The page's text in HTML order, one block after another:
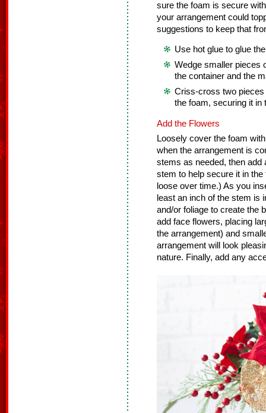
sure the foam is secure
your arrangement could
suggestions to keep that
Use hot glue to glue
Wedge smaller pieces
the container and the
Criss-cross two
the foam, securing it in
Add the Flowers
Loosely cover the foam
when the arrangement is
stems as needed, then add
stem to help secure it in
loose over time.) As you
least an inch of the stem is
and/or foliage to create the
add face flowers, placing
the arrangement) and
arrangement will look
nature. Finally, add any